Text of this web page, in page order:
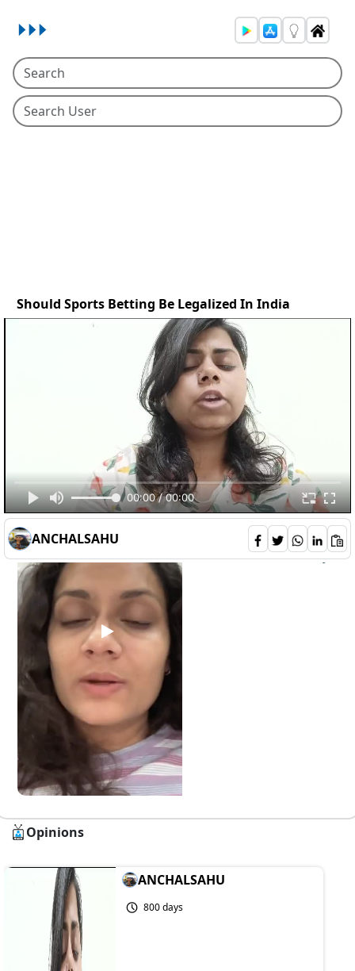
Should Sports Betting Be Legalized In India
00:00 / 00:00
ANCHALSAHU
should-sports-betting-be-legalized-in-
Opinions
10
deepali
2 0 6
Opinions
ANCHALSAHU
800 days